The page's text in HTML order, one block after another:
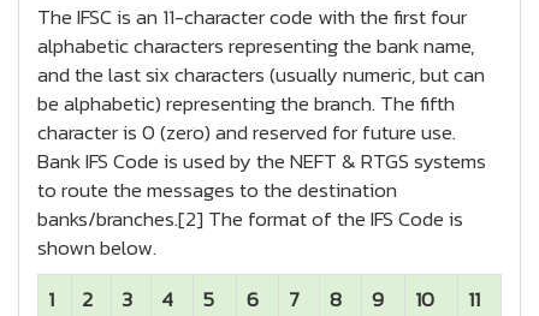
The IFSC is an 11-character code with the first four
alphabetic characters representing the bank name,
and the last six characters (usually numeric, but can
be alphabetic) representing the branch. The fifth
character is 0 (zero) and reserved for future use.
Bank IFS Code is used by the NEFT & RTGS systems
to route the messages to the destination
banks/branches.[2] The format of the IFS Code is
shown below.
1
2 3 4 5 6 7 8 9 10
11